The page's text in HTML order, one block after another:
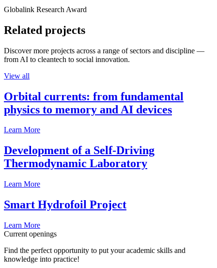
Globalink Research Award
Related projects
Discover more projects across a range of sectors and discipline —
from AI to cleantech to social innovation.
View all
Orbital currents: from fundamental
physics to memory and AI devices
Learn More
Development of a Self-Driving
Thermodynamic Laboratory
Learn More
Smart Hydrofoil Project
Learn More
Current openings
Find the perfect opportunity to put your academic skills and
knowledge into practice!